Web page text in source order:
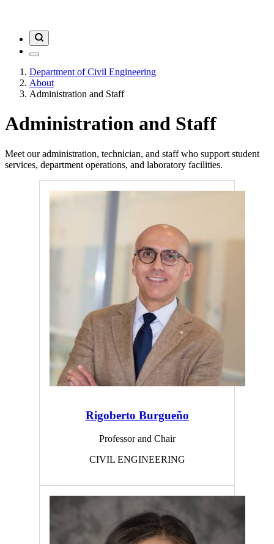
Department of Civil Engineering
About
Administration and Staff
Administration and Staff
Meet our administration, technician, and staff who support student
services, department operations, and laboratory facilities.
Rigoberto Burgueño
Professor and Chair
CIVIL ENGINEERING